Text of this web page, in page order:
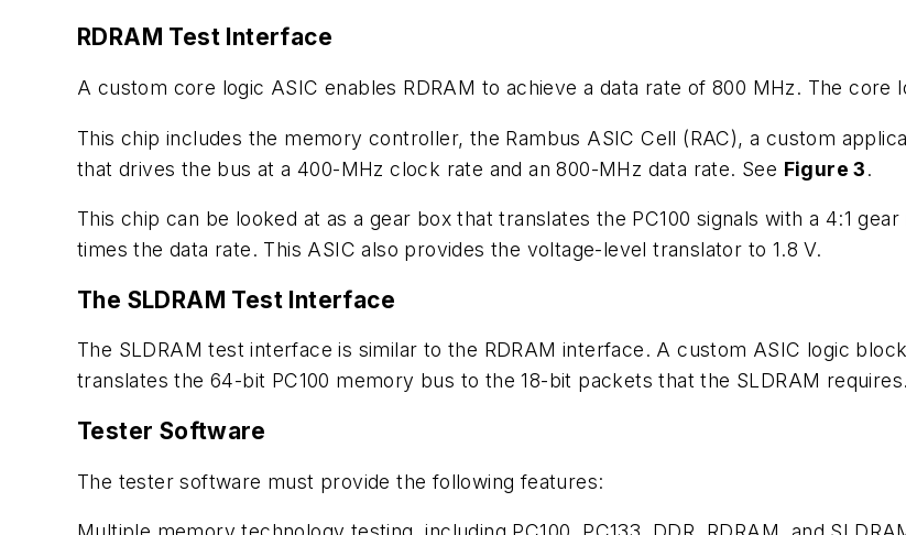
RDRAM Test Interface
A custom core logic ASIC enables RDRAM to achieve a data rate of 800 MHz. The
This chip includes the memory controller, the Rambus ASIC Cell (RAC), a custom
that drives the bus at a 400-MHz clock rate and an 800-MHz data rate. See Figure 3.
This chip can be looked at as a gear box that translates the PC100 signals with a 4:1
times the data rate. This ASIC also provides the voltage-level translator to 1.8 V.
The SLDRAM Test Interface
The SLDRAM test interface is similar to the RDRAM interface. A custom ASIC logic
translates the 64-bit PC100 memory bus to the 18-bit packets that the SLDRAM
Tester Software
The tester software must provide the following features: